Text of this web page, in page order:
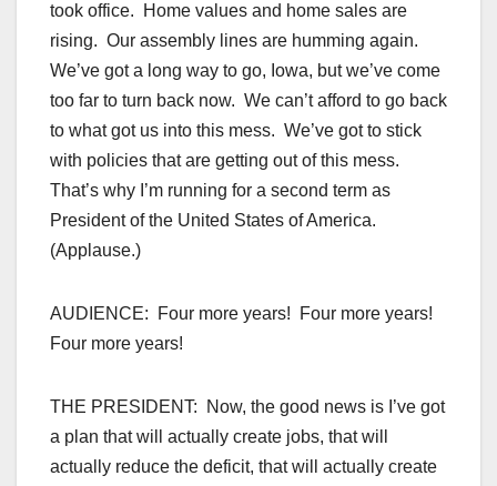
took office. Home values and home sales are
rising. Our assembly lines are humming again.
We’ve got a long way to go, Iowa, but we’ve come
too far to turn back now. We can’t afford to go back
to what got us into this mess. We’ve got to stick
with policies that are getting out of this mess.
That’s why I’m running for a second term as
President of the United States of America.
(Applause.)
AUDIENCE: Four more years! Four more years!
Four more years!
THE PRESIDENT: Now, the good news is I’ve got
a plan that will actually create jobs, that will
actually reduce the deficit, that will actually create